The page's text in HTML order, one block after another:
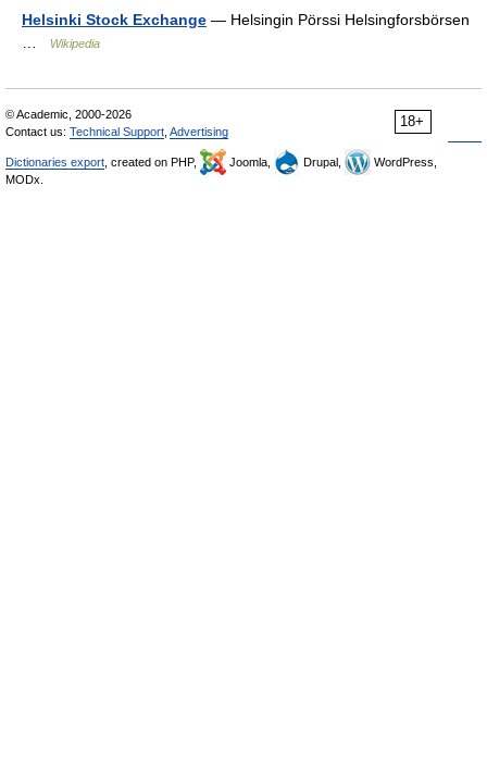
Helsinki Stock Exchange — Helsingin Pörssi Helsingforsbörsen
Wikipedia
18+
© Academic, 2000-2026
Contact us: Technical Support Advertising
Dictionaries export , created on PHP, Joomla, Drupal,
WordPress,
MODx.